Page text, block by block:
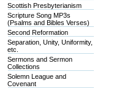
Scottish Presbyterianism
Scripture Song MP3s
(Psalms and Bibles Verses)
Second Reformation
Separation, Unity, Uniformity,
etc.
Sermons and Sermon
Collections
Solemn League and
Covenant